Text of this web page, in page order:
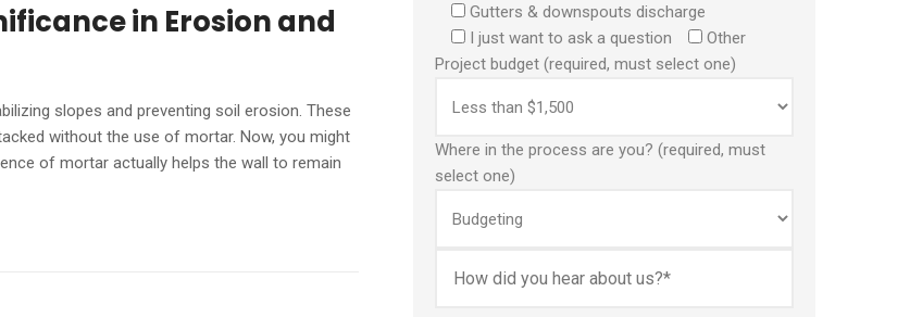
in Erosion and
slopes and preventing soil erosion. These
without the use of mortar. Now, you might
of mortar actually helps the wall to remain
Gutters & downspouts discharge
I just want to ask a question
Other
Project budget (required, must select one)
Where in the process are you? (required, must
select one)